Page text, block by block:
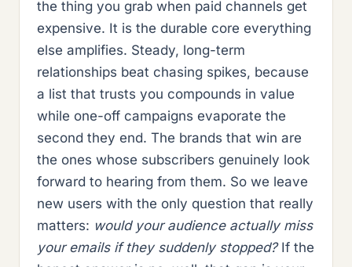
the thing you grab when paid channels get
expensive. It is the durable core everything
else amplifies. Steady, long-term
relationships beat chasing spikes, because
a list that trusts you compounds in value
while one-off campaigns evaporate the
second they end. The brands that win are
the ones whose subscribers genuinely look
forward to hearing from them. So we leave
new users with the only question that really
matters: would your audience actually miss
your emails if they suddenly stopped?If the